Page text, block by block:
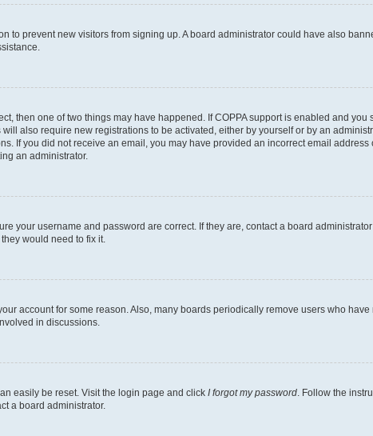
to prevent new visitors from signing up. A board administrator could have also
then one of two things may have happened. If COPPA support is enabled and
also require new registrations to be activated, either by yourself or by an
If you did not receive an email, you may have provided an incorrect email
an administrator.
your username and password are correct. If they are, contact a board
would need to fix it.
account for some reason. Also, many boards periodically remove users who
in discussions.
easily be reset. Visit the login page and click I forgot my password. Follow the
a board administrator.